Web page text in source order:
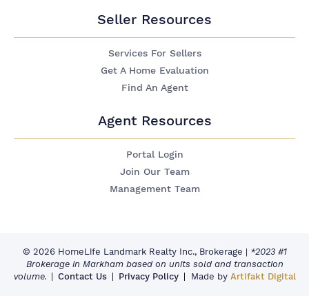
Seller Resources
Services For Sellers
Get A Home Evaluation
Find An Agent
Agent Resources
Portal Login
Join Our Team
Management Team
© 2026 HomeLife Landmark Realty Inc., Brokerage | *2023 #1
Brokerage in Markham based on units sold and transaction
volume.
Contact Us Privacy Policy Made by Artifakt Digital